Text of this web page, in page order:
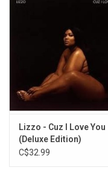
Lizzo - Cuz I Love You
(Deluxe Edition)
C$32.99